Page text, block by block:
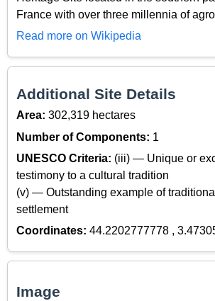
France with over three millennia of
Read more on Wikipedia
Additional Site Details
Area: 302,319 hectares
Number of Components: 1
UNESCO Criteria: (iii) — Unique or
testimony to a cultural tradition
(v) — Outstanding example of
settlement
Coordinates: 44.2202777778 ,
Image